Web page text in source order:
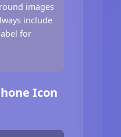
images
include
for
Icon